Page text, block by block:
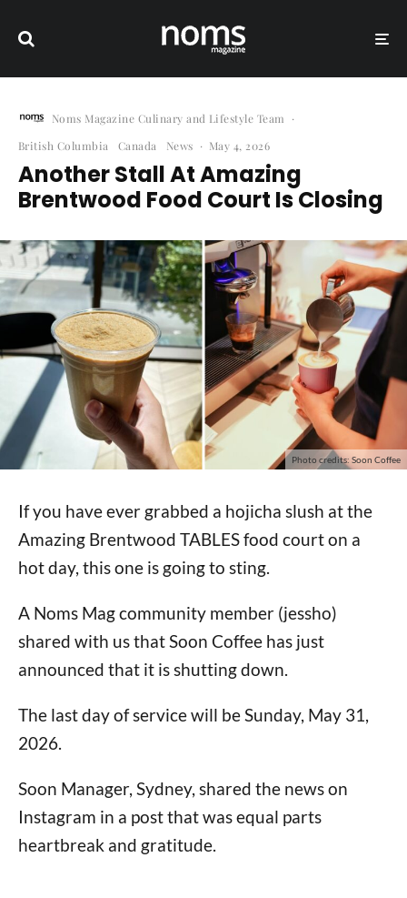
Noms Magazine Culinary and Lifestyle Team
·
British Columbia
Canada News · May 4, 2026
Another Stall At Amazing
Brentwood Food Court Is Closing
Photo credits: Soon Coffee
If you have ever grabbed a hojicha slush at the
Amazing Brentwood TABLES food court on a
hot day, this one is going to sting.
A Noms Mag community member (jessho)
shared with us that Soon Coffee has just
announced that it is shutting down.
The last day of service will be Sunday, May 31,
2026.
Soon Manager, Sydney, shared the news on
Instagram in a post that was equal parts
heartbreak and gratitude.